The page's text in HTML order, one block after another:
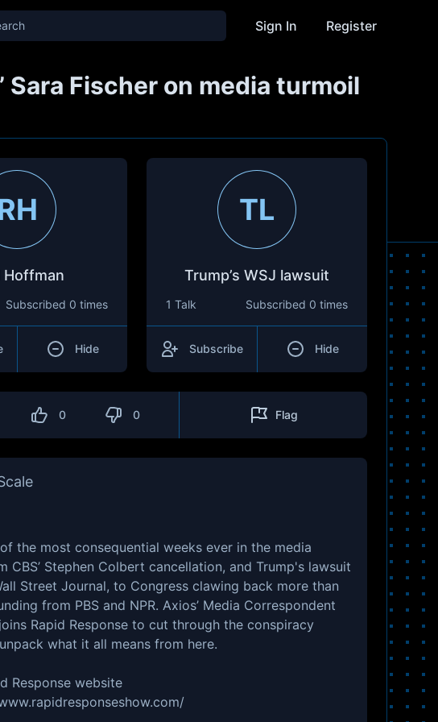
Sign In Register
Sara Fischer on media turmoil
Hoffman
Subscribed 0 times
Hide
TL
Trump’s WSJ lawsuit
1 Talk Subscribed 0 times
Subscribe Hide
0 0 Flag
of the most consequential weeks ever in the media
CBS’ Stephen Colbert cancellation, and Trump's lawsuit
Street Journal, to Congress clawing back more than
from PBS and NPR. Axios’ Media Correspondent
Rapid Response to cut through the conspiracy
what it all means from here.
Response website